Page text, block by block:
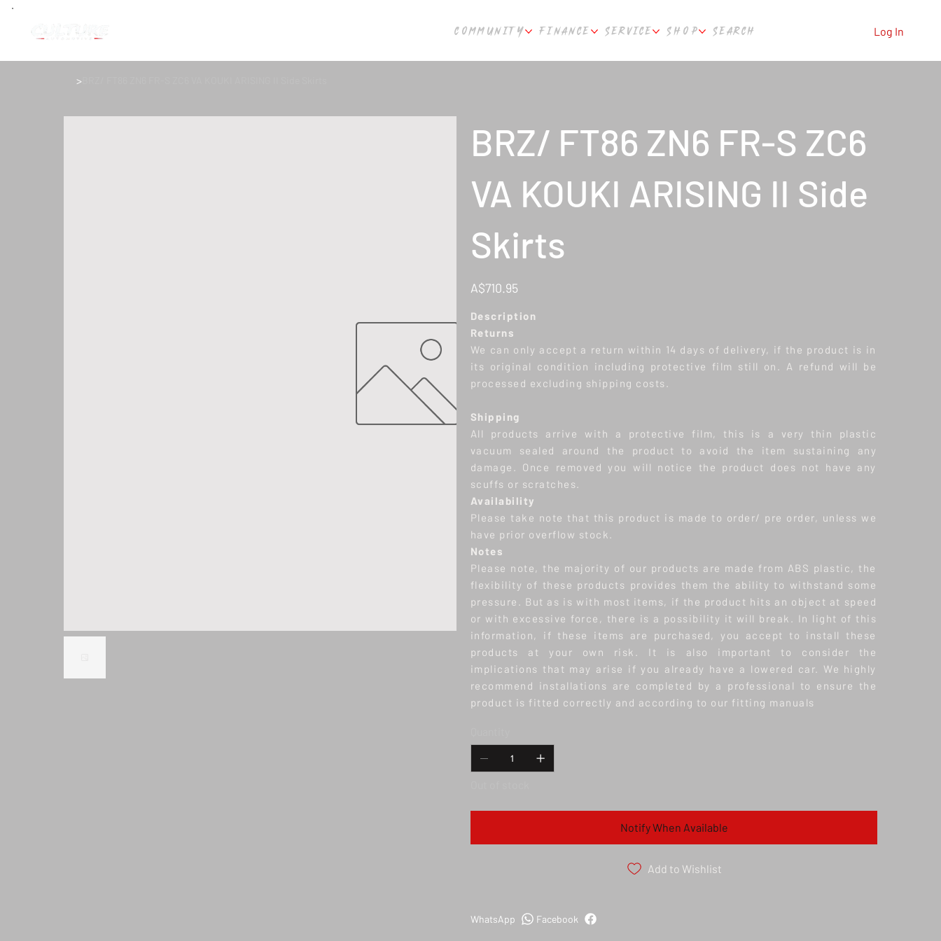
COMMUNITY FINANCE SERVICE SHOP SEARCH Log In
>
BRZ/ FT86 ZN6 FR-S ZC6
VA KOUKI ARISING II Side
Skirts
A$710.95
Description
Returns
We can only accept a return within 14 days of delivery, if the product is in
its original condition including protective film still on. A refund will be
processed excluding shipping costs.
Shipping
All products arrive with a protective film, this is a very thin plastic
vacuum sealed around the product to avoid the item sustaining any
damage. Once removed you will notice the product does not have any
scuffs or scratches.
Availability
Please take note that this product is made to order/ pre order, unless we
have prior overflow stock.
Notes
Please note, the majority of our products are made from ABS plastic, the
flexibility of these products provides them the ability to withstand some
pressure. But as is with most items, if the product hits an object at speed
or with excessive force, there is a possibility it will break. In light of this
information, if these items are purchased, you accept to install these
products at your own risk. It is also important to consider the
implications that may arise if you already have a lowered car. We highly
recommend installations are completed by a professional to ensure the
product is fitted correctly and according to our fitting manuals
Notify When Available
Add to Wishlist
Facebook
WhatsApp